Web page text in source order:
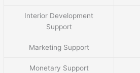
Interior Development
Support
Marketing Support
Monetary Support